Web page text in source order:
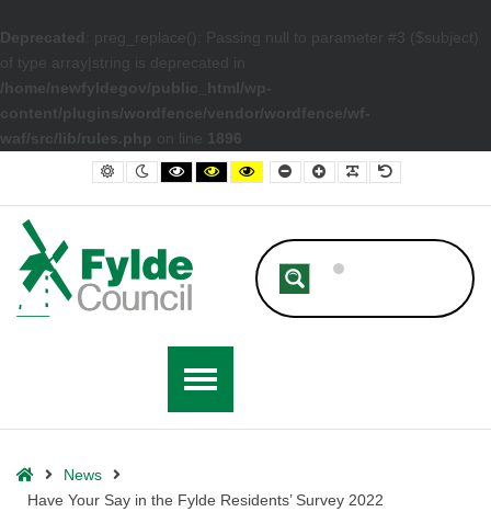
Deprecated
: preg_replace(): Passing null to parameter #3 ($subject)
of type array|string is deprecated in
/home/newfyldegov/public_html/wp-
content/plugins/wordfence/vendor/wordfence/wf-
waf/src/lib/rules.php on line 1896
– Have Your Say in the Fylde Residents’ Survey 2022
Default contrast
Night contrast
Black and White contrast
Black and Yellow contrast
Yellow and Black contrast
Smaller FontLarger Font
Readable Font
Default Font
HomeNews
Have Your Say in the Fylde Residents’ Survey 2022